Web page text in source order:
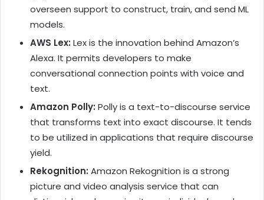
overseen support to construct, train, and send ML
models.
AWS Lex: Lex is the innovation behind Amazon’s
Alexa. It permits developers to make
conversational connection points with voice and
text.
Amazon Polly: Polly is a text-to-discourse service
that transforms text into exact discourse. It tends
to be utilized in applications that require discourse
yield.
Rekognition: Amazon Rekognition is a strong
picture and video analysis service that can